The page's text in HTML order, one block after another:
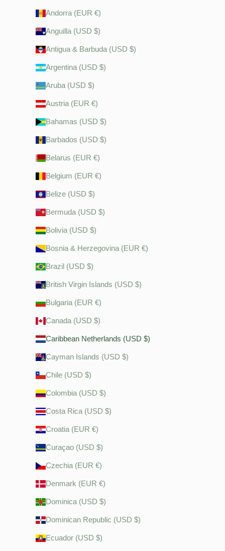
Andorra (EUR €)
Anguilla (USD $)
Antigua & Barbuda (USD $)
Argentina (USD $)
Aruba (USD $)
Austria (EUR €)
Bahamas (USD $)
Barbados (USD $)
Belarus (EUR €)
Belgium (EUR €)
Belize (USD $)
Bermuda (USD $)
Bolivia (USD $)
Bosnia & Herzegovina (EUR €)
Brazil (USD $)
British Virgin Islands (USD $)
Bulgaria (EUR €)
Canada (USD $)
Caribbean Netherlands (USD $)
Cayman Islands (USD $)
Chile (USD $)
Colombia (USD $)
Costa Rica (USD $)
Croatia (EUR €)
Curaçao (USD $)
Czechia (EUR €)
Denmark (EUR €)
Dominica (USD $)
Dominican Republic (USD $)
Ecuador (USD $)